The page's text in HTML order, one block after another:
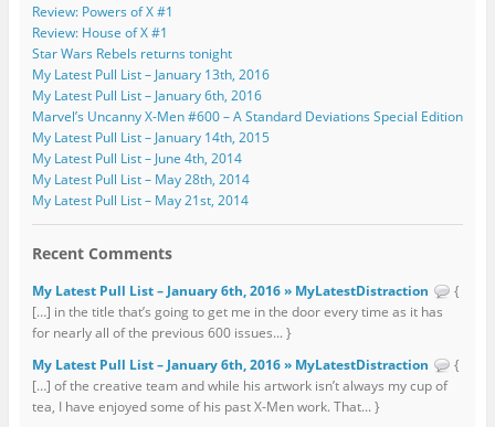
Review: Powers of X #1
Review: House of X #1
Star Wars Rebels returns tonight
My Latest Pull List – January 13th, 2016
My Latest Pull List – January 6th, 2016
Marvel’s Uncanny X-Men #600 – A Standard Deviations Special Edition
My Latest Pull List – January 14th, 2015
My Latest Pull List – June 4th, 2014
My Latest Pull List – May 28th, 2014
My Latest Pull List – May 21st, 2014
Recent Comments
My Latest Pull List – January 6th, 2016 » MyLatestDistraction
{
[…] in the title that’s going to get me in the door every time as it has
for nearly all of the previous 600 issues... }
My Latest Pull List – January 6th, 2016 » MyLatestDistraction
{
[…] of the creative team and while his artwork isn’t always my cup of
tea, I have enjoyed some of his past X-Men work. That... }